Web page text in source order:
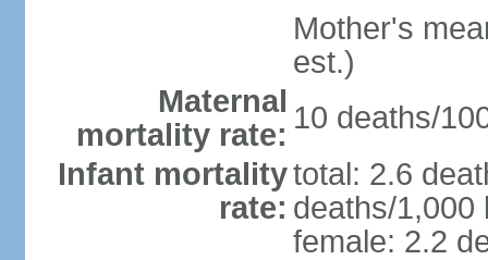
Mother's
est.)
Maternal
mortality rate: 10 deaths/
Infant mortality
rate:
total: 2.6
deaths/1,000
female: 2.2